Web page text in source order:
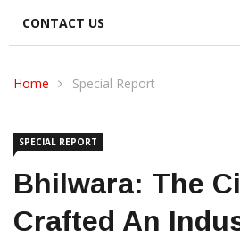
CONTACT US
Home Special Report
SPECIAL REPORT
Bhilwara: The
Crafted An